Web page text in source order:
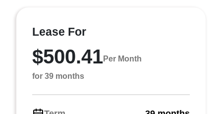
Lease For
$500.41Per Month
for 39 months